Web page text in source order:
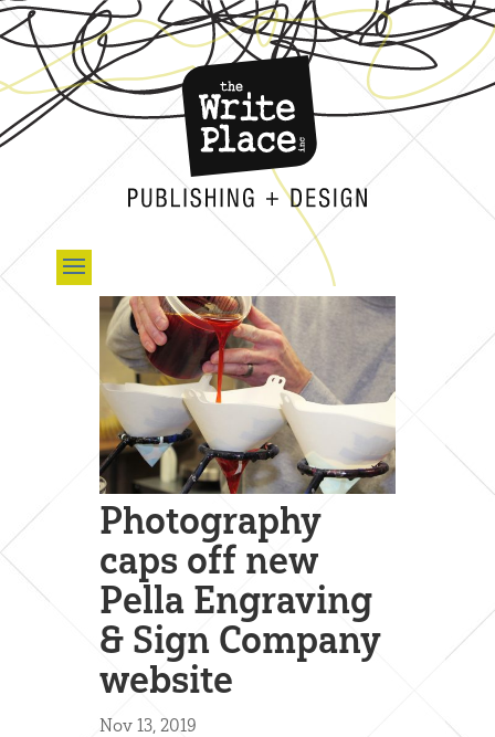
Photography
caps off new
Pella Engraving
& Sign Company
website
Nov 13, 2019